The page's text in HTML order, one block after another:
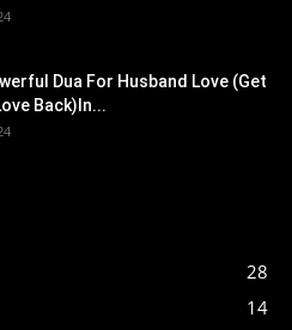
Dua For Husband Love (Get
Back)In...
28
14